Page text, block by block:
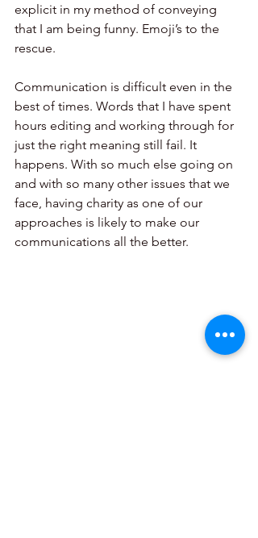
explicit in my method of conveying
that I am being funny. Emoji’s to the
rescue.
Communication is difficult even in the
best of times. Words that I have spent
hours editing and working through for
just the right meaning still fail. It
happens. With so much else going on
and with so many other issues that we
face, having charity as one of our
approaches is likely to make our
communications all the better.